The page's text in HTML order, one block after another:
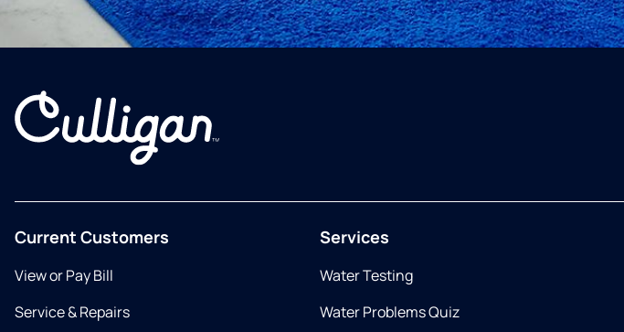
Current Customers
View or Pay Bill
Service & Repairs
Services
Water Testing
Water Problems Quiz